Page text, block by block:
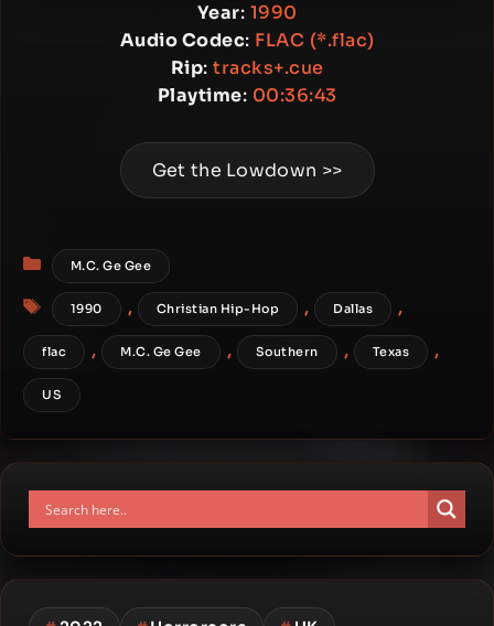
Year: 1990
Audio Codec: FLAC (*.flac)
Rip: tracks+.cue
Playtime: 00:36:43
Get the Lowdown >>
Categories
M.C. Ge Gee
Tags
1990 , Christian Hip-Hop , Dallas ,
flac , M.C. Ge Gee , Southern , Texas ,
US